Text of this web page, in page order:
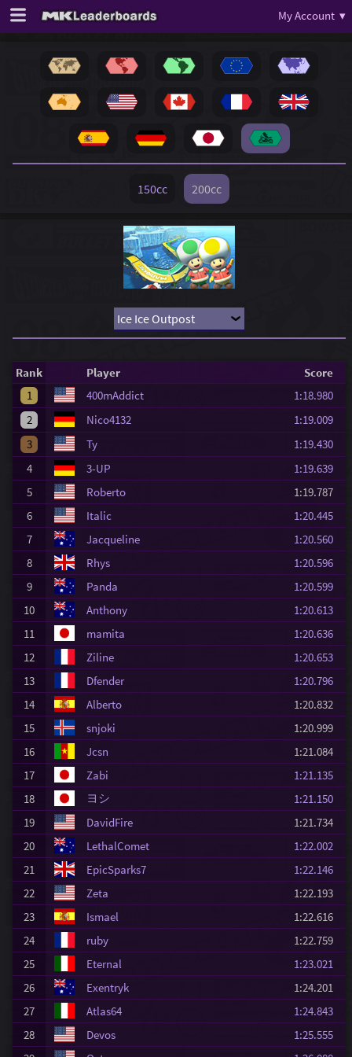
My Account ▾
150cc 200cc
Rank Player
Score
1
400mAddict
1:18.980
2
Nico4132
1:19.009
3
Ty
1:19.430
4
3-UP
1:19.639
5
Roberto
1:19.787
6
Italic
1:20.445
7
Jacqueline
1:20.560
8
Rhys
1:20.596
9
Panda
1:20.599
10
Anthony
1:20.613
11
mamita
1:20.636
12
Ziline
1:20.653
13
Dfender
1:20.796
14
Alberto
1:20.832
15
snjoki
1:20.999
16
Jcsn
1:21.084
17
Zabi
1:21.135
18
ヨシ
1:21.150
19
DavidFire
1:21.734
20
LethalComet
1:22.002
21
EpicSparks7
1:22.146
22
Zeta
1:22.193
23
Ismael
1:22.616
24
ruby
1:22.759
25
Eternal
1:23.021
26
Exentryk
1:24.201
27
Atlas64
1:24.843
28
Devos
1:25.555